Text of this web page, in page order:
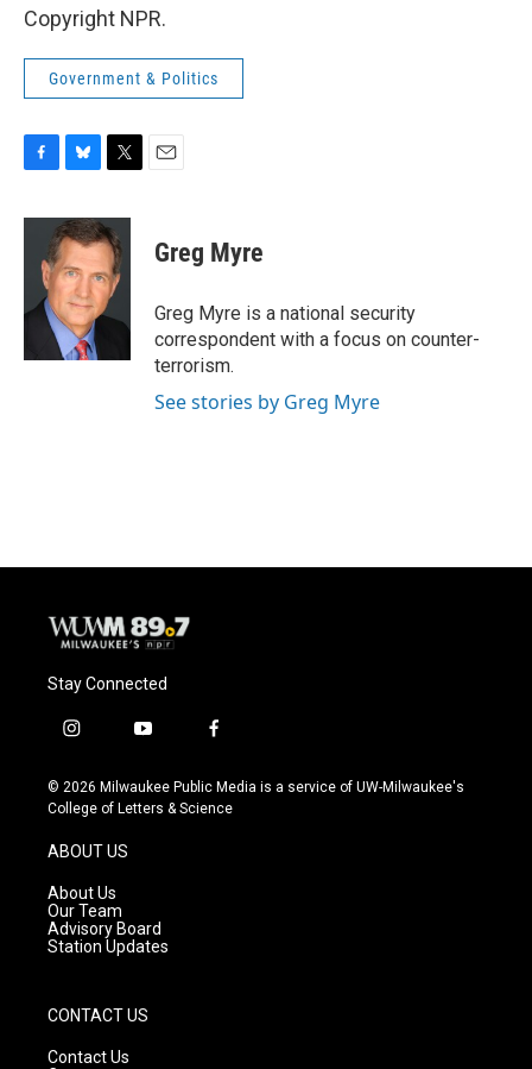
Copyright NPR.
Government & Politics
c
o
u
e
s
k
y
i
t
t
e
r
Greg Myre
Greg Myre is a national security
correspondent with a focus on counter-
terrorism.
See stories by Greg Myre
Stay Connected
i
s
t
g
r
a
m
y
u
t
f
c
e
© 2026 Milwaukee Public Media is a service of UW-Milwaukee's
College of Letters & Science
ABOUT US
About Us
Our Team
Advisory Board
Station Updates
CONTACT US
Contact Us